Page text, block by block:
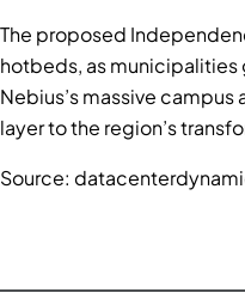
The proposed
hotbeds, as
Nebius’s massive
layer to the region’s
Source: